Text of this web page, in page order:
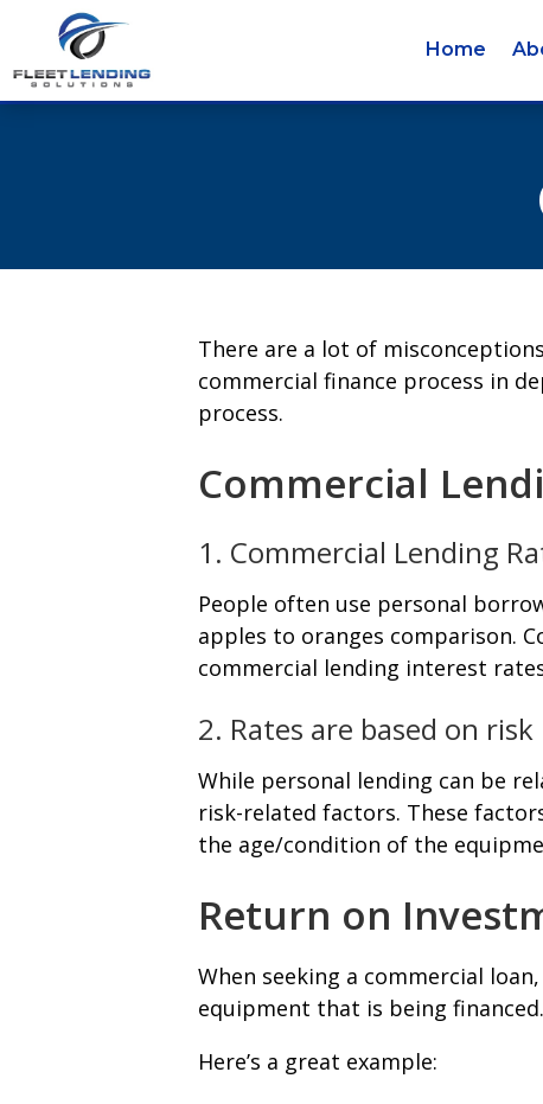
Home
There are a lot of
commercial finance process in
process.
Commercial
1. Commercial Lending
People often use personal
apples to oranges comparison.
commercial lending interest
2. Rates are based on risk
While personal lending can be
risk-related factors. These
the age/condition of the
Return on
When seeking a commercial
equipment that is being financed.
Here’s a great example: